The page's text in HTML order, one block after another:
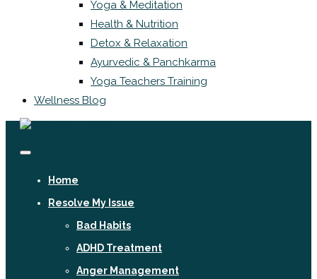
Yoga & Meditation
Health & Nutrition
Detox & Relaxation
Ayurvedic & Panchkarma
Yoga Teachers Training
Wellness Blog
Home
Resolve My Issue
Bad Habits
ADHD Treatment
Anger Management